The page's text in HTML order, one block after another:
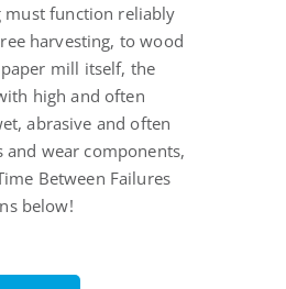
must function reliably
harvesting, to wood
mill itself, the
high and often
abrasive and often
and wear components,
Between Failures
below!